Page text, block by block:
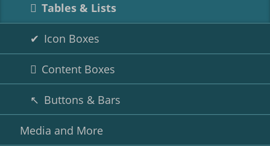
Tables & Lists
Icon Boxes
Content Boxes
Buttons & Bars
Media and More